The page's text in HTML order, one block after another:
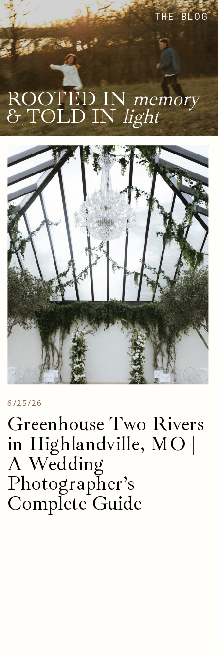
ROOTED INmemory
& TOLD INlight
THE BLOG
Greenhouse Two Rivers
in Highlandville, MO |
A Wedding
Photographer’s
Complete Guide
6/25/26